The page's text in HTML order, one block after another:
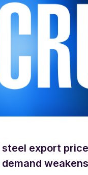
steel export
weakens